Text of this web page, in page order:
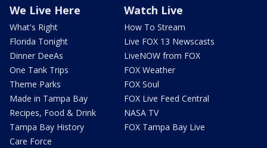
We Live Here
What's Right
Florida Tonight
Dinner DeeAs
One Tank Trips
Theme Parks
Made in Tampa Bay
Recipes, Food & Drink
Tampa Bay History
Care Force
Watch Live
How To Stream
Live FOX 13 Newscasts
LiveNOW from FOX
FOX Weather
FOX Soul
FOX Live Feed Central
NASA TV
FOX Tampa Bay Live